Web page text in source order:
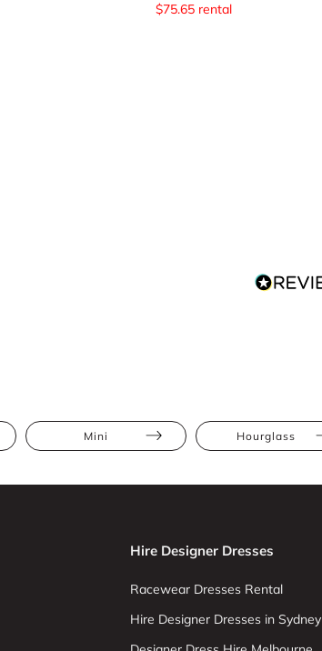
$75.65 rental
Mini Hourglass
Hire Designer Dresses
Racewear Dresses Rental
Hire Designer Dresses in Sydney